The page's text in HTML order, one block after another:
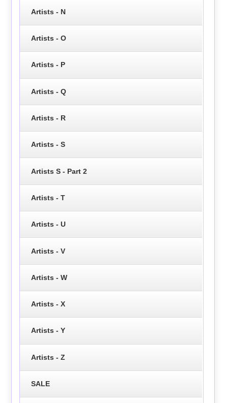
Artists - N
Artists - O
Artists - P
Artists - Q
Artists - R
Artists - S
Artists S - Part 2
Artists - T
Artists - U
Artists - V
Artists - W
Artists - X
Artists - Y
Artists - Z
SALE